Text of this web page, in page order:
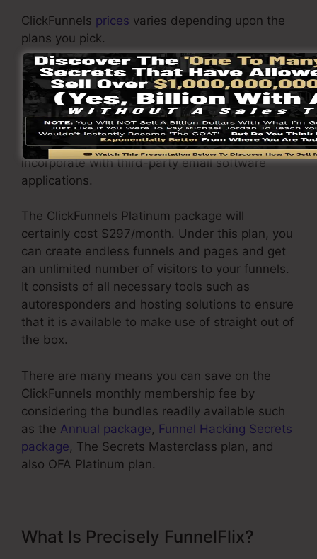
ClickFunnels prices varies depending upon the
plans you pick.
ClickFunnel Basic plan sets you back
$97/month. It includes 20 funnels and pages
with unlimited contacts and also is limited to
just 1 user per account. It does not come with
an e-mail responder where you require to
incorporate with third-party email software
applications.
The ClickFunnels Platinum package will
certainly cost $297/month. Under this plan, you
can create endless funnels and pages and get
an unlimited number of visitors to your funnels.
It consists of all necessary tools such as
autoresponders and hosting solutions to ensure
that it is available to make use of straight out of
the box.
There are many means you can save on the
ClickFunnels monthly membership fee by
considering the bundles readily available such
as the Annual package, Funnel Hacking Secrets
package, The Secrets Masterclass plan, and
also OFA Platinum plan.
What Is Precisely FunnelFlix?